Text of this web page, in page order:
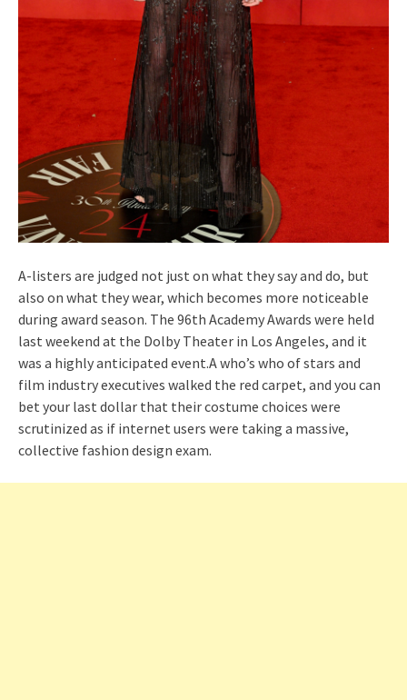
A-listers are judged not just on what they say and do, but
also on what they wear, which becomes more noticeable
during award season. The 96th Academy Awards were held
last weekend at the Dolby Theater in Los Angeles, and it
was a highly anticipated event.A who’s who of stars and
film industry executives walked the red carpet, and you can
bet your last dollar that their costume choices were
scrutinized as if internet users were taking a massive,
collective fashion design exam.